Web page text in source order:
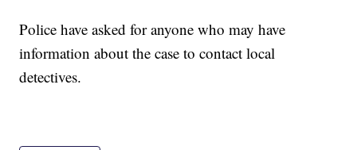
Police have asked for anyone who may have
information about the case to contact local
detectives.